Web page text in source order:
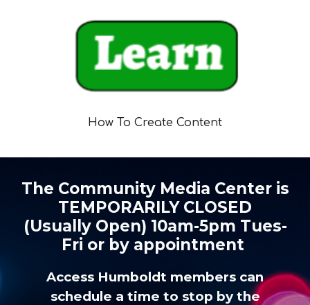
How To Create Content
The Community Media Center is
TEMPORARILY CLOSED
(Usually Open) 10am-5pm Tues-
Fri or by appointment
Access Humboldt members can
schedule a time to stop by the